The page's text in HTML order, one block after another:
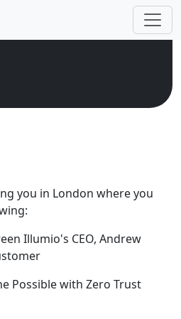
you in London where you
Illumio's CEO, Andrew
Possible with Zero Trust